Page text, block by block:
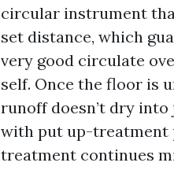
circular instrument
set distance, which
very good circulate
self. Once the floor is
runoff doesn’t dry
with put up-treatment
treatment continues